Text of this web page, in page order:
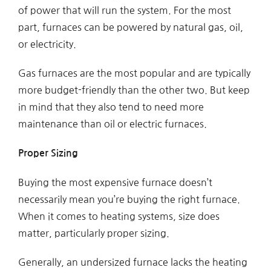
of power that will run the system. For the most
part, furnaces can be powered by natural gas, oil,
or electricity.
Gas furnaces are the most popular and are typically
more budget-friendly than the other two. But keep
in mind that they also tend to need more
maintenance than oil or electric furnaces.
Proper Sizing
Buying the most expensive furnace doesn’t
necessarily mean you’re buying the right furnace.
When it comes to heating systems, size does
matter, particularly proper sizing.
Generally, an undersized furnace lacks the heating